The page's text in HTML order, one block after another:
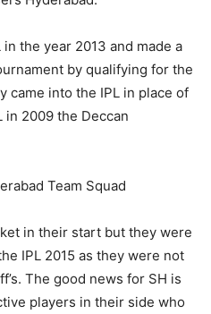
the year 2013 and made a
by qualifying for the
came into the IPL in place of
in 2009 the Deccan
in their start but they were
IPL 2015 as they were not
The good news for SH is
players in their side who